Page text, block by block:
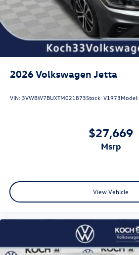
2026Volkswagen Jetta
VIN:3VWBW7BUXTM021873Stock:V1973Model:
$27,669
msrp
View Vehicle